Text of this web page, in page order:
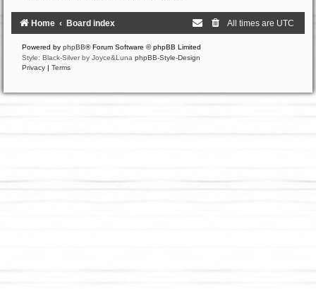
Home Board index All times are UTC
Powered by phpBB® Forum Software © phpBB Limited
Style: Black-Silver by Joyce&Luna phpBB-Style-Design
Privacy
Terms